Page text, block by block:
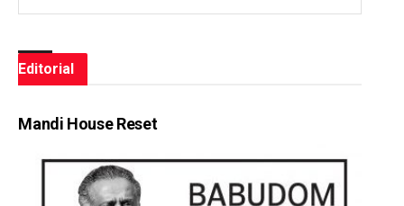
Editorial
Mandi House Reset